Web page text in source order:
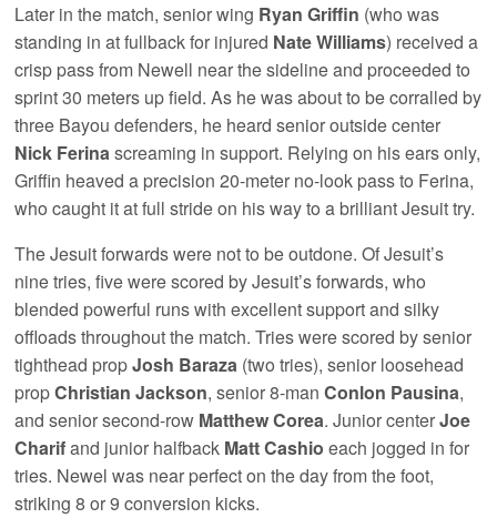
Later in the match, senior wing Ryan Griffin (who was
standing in at fullback for injured Nate Williams) received a
crisp pass from Newell near the sideline and proceeded to
sprint 30 meters up field. As he was about to be corralled by
three Bayou defenders, he heard senior outside center
Nick Ferinascreaming in support. Relying on his ears only,
Griffin heaved a precision 20-meter no-look pass to Ferina,
who caught it at full stride on his way to a brilliant Jesuit try.
The Jesuit forwards were not to be outdone. Of Jesuit’s
nine tries, five were scored by Jesuit’s forwards, who
blended powerful runs with excellent support and silky
offloads throughout the match. Tries were scored by senior
tighthead propJosh Baraza (two tries), senior loosehead
propChristian Jackson, senior 8-manConlon Pausina,
and senior second-row Matthew Corea. Junior centerJoe
Charifand junior halfback Matt Cashio each jogged in for
tries. Newel was near perfect on the day from the foot,
striking 8 or 9 conversion kicks.